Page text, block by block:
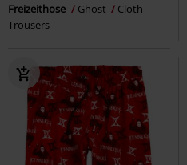
Freizeithose Ghost
Cloth
Trousers